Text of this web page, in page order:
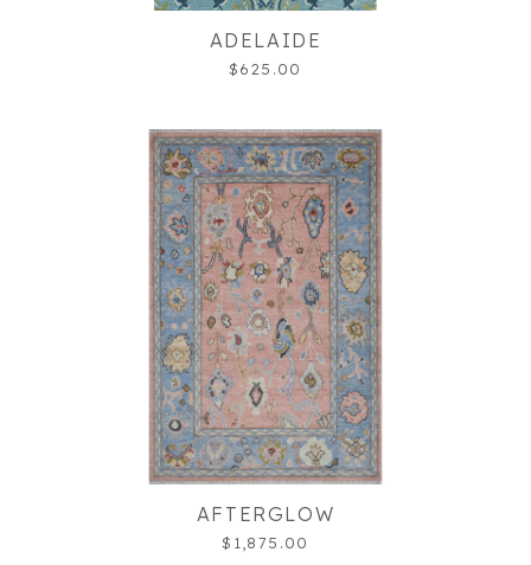
ADELAIDE
$625.00
AFTERGLOW
$1,875.00